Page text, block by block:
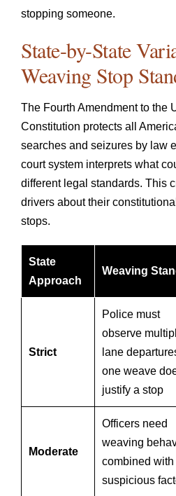
stopping someone.
State-by-State
Weaving Stop
The Fourth Amendment to the
Constitution protects all
searches and seizures by law
court system interprets what
different legal standards. This
drivers about their
stops.
State
Approach
Weaving
Strict
Police must
observe
lane
one weave
justify a stop
Moderate
Officers need
weaving
combined with
suspicious